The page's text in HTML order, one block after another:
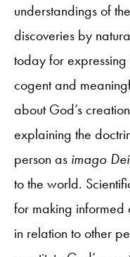
understandings of
discoveries by
today for
cogent and
about God’s
explaining the
person as imago Dei
to the world.
for making informed
in relation to other